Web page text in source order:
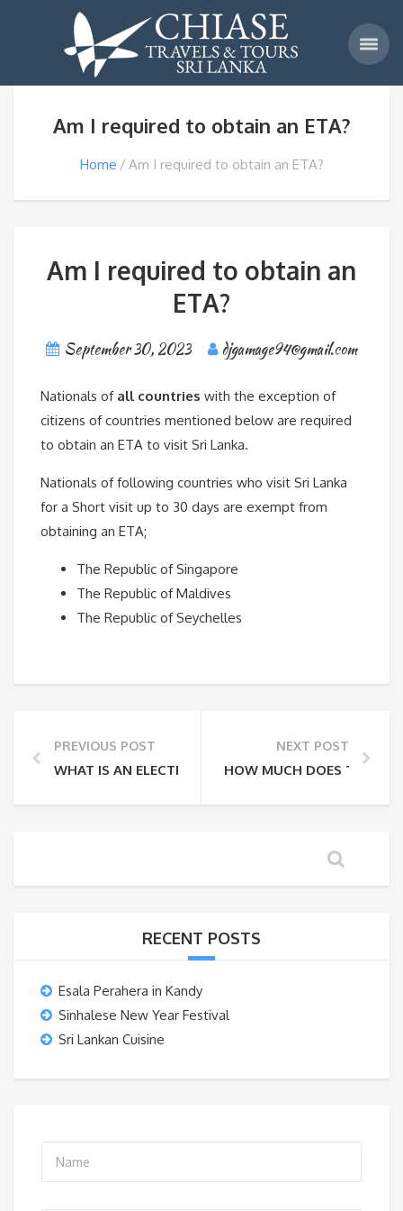
Am I required to obtain an ETA?
Home Am I required to obtain an ETA?
Am I required to obtain an
ETA?
September 30, 2023 djgamage94@gmail.com
Nationals of all countries with the exception of
citizens of countries mentioned below are required
to obtain an ETA to visit Sri Lanka.
Nationals of following countries who visit Sri Lanka
for a Short visit up to 30 days are exempt from
obtaining an ETA;
The Republic of Singapore
The Republic of Maldives
The Republic of Seychelles
PREVIOUS POST
WHAT IS AN ELECTRONIC TRAVEL AUTHORIZATION
NEXT POST
HOW MUCH DOES THE
RECENT POSTS
Esala Perahera in Kandy
Sinhalese New Year Festival
Sri Lankan Cuisine
a